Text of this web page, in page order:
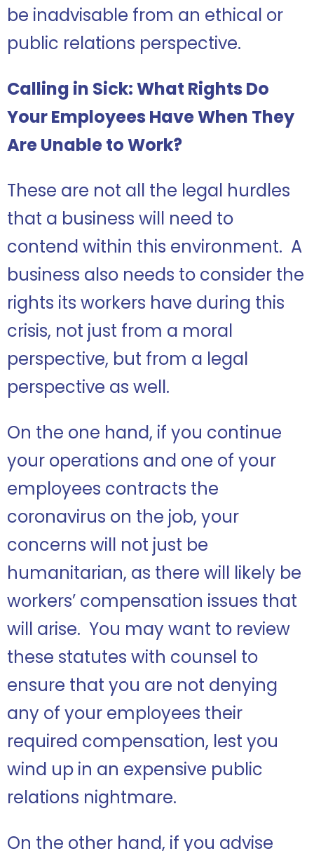
be inadvisable from an ethical or
public relations perspective.
Calling in Sick: What Rights Do
Your Employees Have When They
Are Unable to Work?
These are not all the legal hurdles
that a business will need to
contend within this environment. A
business also needs to consider the
rights its workers have during this
crisis, not just from a moral
perspective, but from a legal
perspective as well.
On the one hand, if you continue
your operations and one of your
employees contracts the
coronavirus on the job, your
concerns will not just be
humanitarian, as there will likely be
workers’ compensation issues that
will arise. You may want to review
these statutes with counsel to
ensure that you are not denying
any of your employees their
required compensation, lest you
wind up in an expensive public
relations nightmare.
On the other hand, if you advise